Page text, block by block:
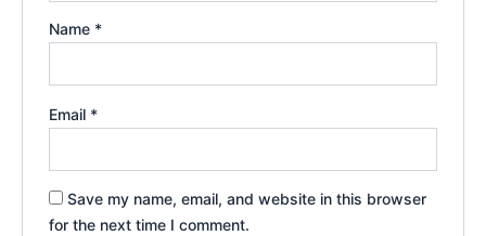
Name *
Email *
Save my name, email, and website in this browser
for the next time I comment.